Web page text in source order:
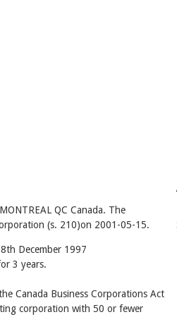
QC Canada. The
(s. 210)on 2001-05-15.
December 1997
3 years.
Canada Business Corporations Act
corporation with 50 or fewer